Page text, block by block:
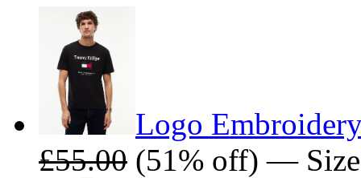
Logo
£55.00 (51% off) —